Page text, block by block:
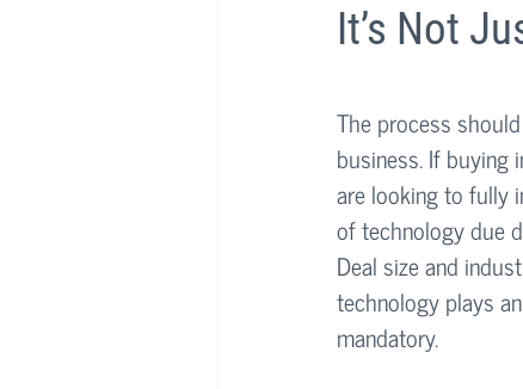
It’s Not
The process
business. If buying
are looking to fully
of technology due
Deal size and
technology plays
mandatory.